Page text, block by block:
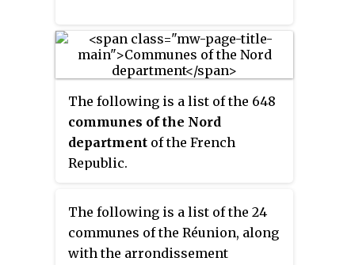
The following is a list of the 648
communes of the Nord
department of the French
Republic.
The following is a list of the 24
communes of the Réunion, along
with the arrondissement